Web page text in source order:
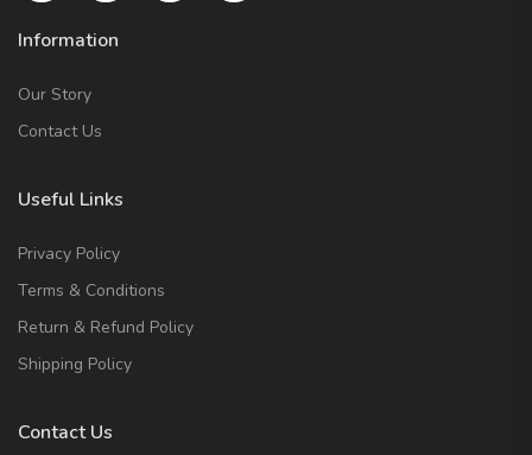
Information
Our Story
Contact Us
Useful Links
Privacy Policy
Terms & Conditions
Return & Refund Policy
Shipping Policy
Contact Us